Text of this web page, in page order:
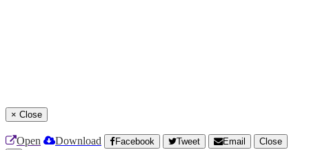
× Close
Open Download Facebook Tweet Email
Close